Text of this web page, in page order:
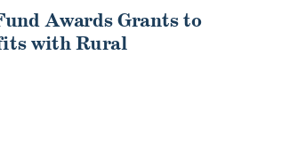
Awards Grants to
with Rural